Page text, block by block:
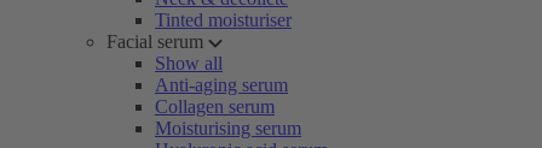
Tinted moisturiser
Facial serum
Show all
Anti-aging serum
Collagen serum
Moisturising serum